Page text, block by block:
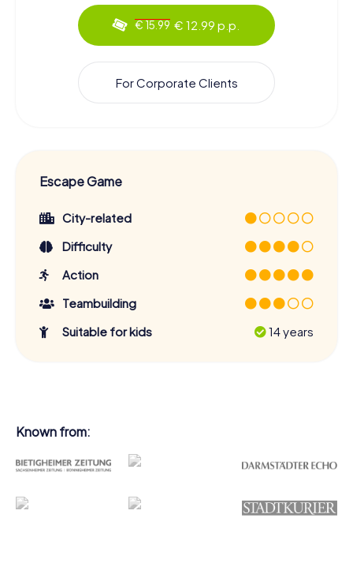
€ 15.99 € 12.99 p.p.
For Corporate Clients
Escape Game
City-related
Difficulty
Action
Teambuilding
Suitable for kids
14 years
Known from: